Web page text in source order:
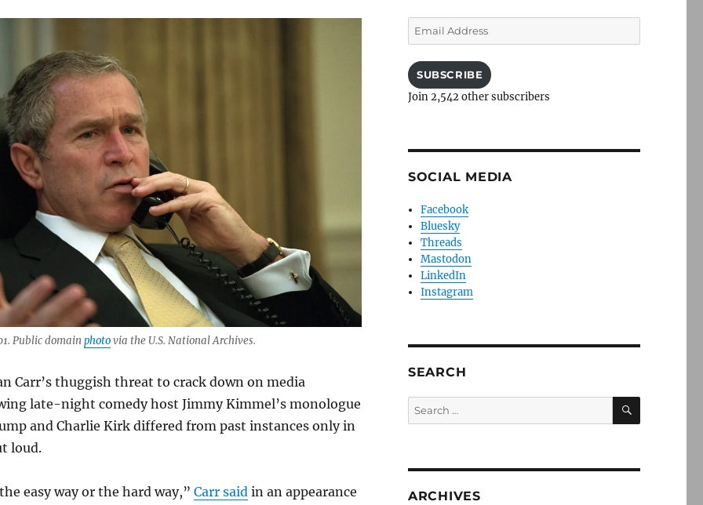
Public domain photovia the U.S. National Archives.
Carr’s thuggish threat to crack down on media
late-night comedy host Jimmy Kimmel’s monologue
and Charlie Kirk differed from past instances only in
loud.
easy way or the hard way,” Carr saidin an appearance
Email
Address
SUBSCRIBE
Join 2,542 other subscribers
SOCIAL MEDIA
Facebook
Bluesky
Threads
Mastodon
LinkedIn
Instagram
SEARCH
Search
for:
SEARCH
ARCHIVES